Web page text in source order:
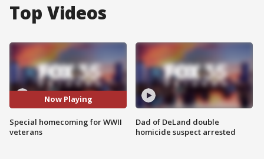
Top Videos
Now Playing
Special homecoming for WWII
veterans
Dad of DeLand double
homicide suspect arrested